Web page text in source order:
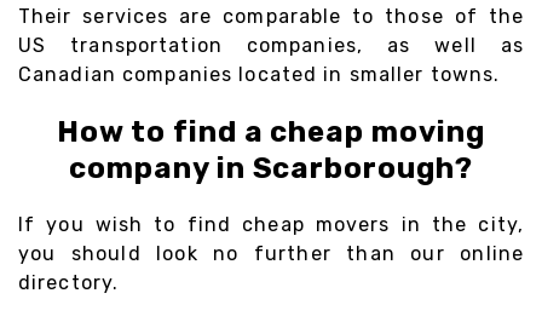
Their services are comparable to those of the
US transportation companies, as well as
Canadian companies located in smaller towns.
How to find a cheap moving
company in Scarborough?
If you wish to find cheap movers in the city,
you should look no further than our online
directory.